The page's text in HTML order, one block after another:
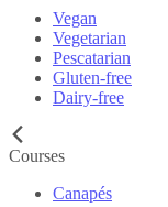
Vegan
Vegetarian
Pescatarian
Gluten-free
Dairy-free
Courses
Canapés